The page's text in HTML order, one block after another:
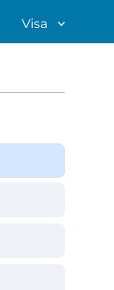
Visa